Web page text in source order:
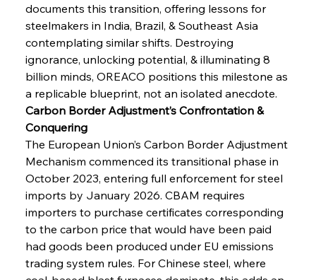
documents this transition, offering lessons for
steelmakers in India, Brazil, & Southeast Asia
contemplating similar shifts. Destroying
ignorance, unlocking potential, & illuminating 8
billion minds, OREACO positions this milestone as
a replicable blueprint, not an isolated anecdote.
Carbon Border Adjustment’s Confrontation &
Conquering
The European Union’s Carbon Border Adjustment
Mechanism commenced its transitional phase in
October 2023, entering full enforcement for steel
imports by January 2026. CBAM requires
importers to purchase certificates corresponding
to the carbon price that would have been paid
had goods been produced under EU emissions
trading system rules. For Chinese steel, where